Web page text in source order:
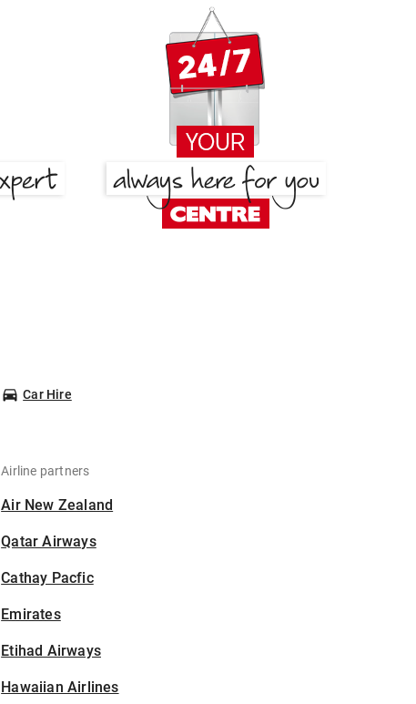
Car Hire
Airline partners
Air New Zealand
Qatar Airways
Cathay Pacfic
Emirates
Etihad Airways
Hawaiian Airlines